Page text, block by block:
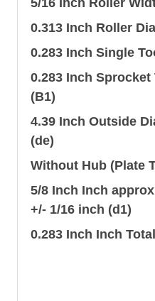
0.313 Inch Roller
0.283 Inch Single
0.283 Inch
(B1)
4.39 Inch Outside
(de)
Without Hub (Plate
5/8 Inch Inch
+/- 1/16 inch (d1)
0.283 Inch Inch